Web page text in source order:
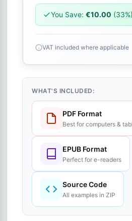
You Save: €10.00 (33%)
VAT included where applicable
WHAT'S INCLUDED:
PDF Format
Best for computers &
EPUB Format
Perfect for e-readers
Source Code
All examples in ZIP